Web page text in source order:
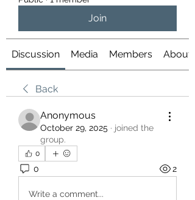
Join
Discussion Media Members About
Back
Anonymous
October 29, 2025 · joined the
group.
0
0 2
Write a comment...